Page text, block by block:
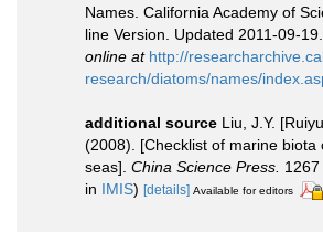
Names. California Academy of
line Version. Updated 2011-09-19.
online at http://
research/diatoms/names/
additional source Liu, J.Y.
(2008). [Checklist of marine biota
seas]. China Science Press. 1267
in IMIS) [details] Available for editors